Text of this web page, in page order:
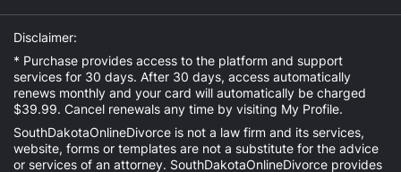
Disclaimer:
* Purchase provides access to the platform and support
services for 30 days. After 30 days, access automatically
renews monthly and your card will automatically be charged
$39.99. Cancel renewals any time by visiting My Profile.
SouthDakotaOnlineDivorce is not a law firm and its services,
website, forms or templates are not a substitute for the advice
or services of an attorney. SouthDakotaOnlineDivorce provides